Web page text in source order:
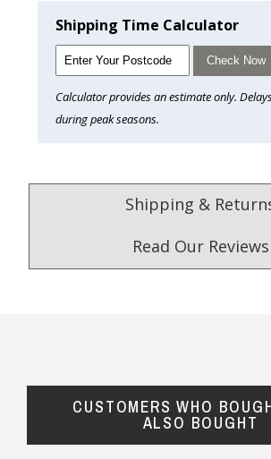
Shipping Time Calculator
Check Now
Calculator provides an estimate only.
during peak seasons.
Shipping &
Read Our Reviews
Our Trustpilot Reviews
Rated4.9 out of 5 starsfrom
CUSTOMERS WHO
ALSO BOUGHT